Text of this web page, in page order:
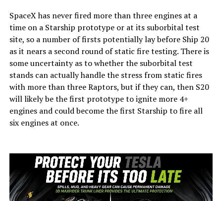
SpaceX has never fired more than three engines at a
time on a Starship prototype or at its suborbital test
site, so a number of firsts potentially lay before Ship 20
as it nears a second round of static fire testing. There is
some uncertainty as to whether the suborbital test
stands can actually handle the stress from static fires
with more than three Raptors, but if they can, then S20
will likely be the first prototype to ignite more 4+
engines and could become the first Starship to fire all
six engines at once.